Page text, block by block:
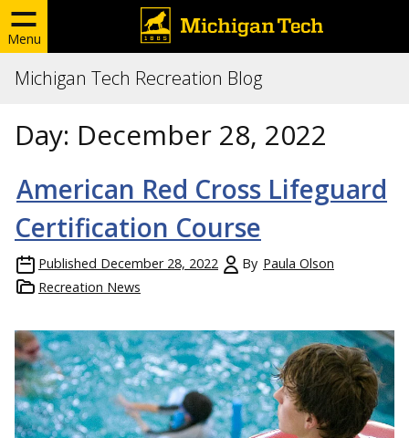
Menu
Michigan Tech Recreation Blog
Day: December 28, 2022
American Red Cross Lifeguard
Certification Course
Published December 28, 2022 By Paula Olson
Recreation News